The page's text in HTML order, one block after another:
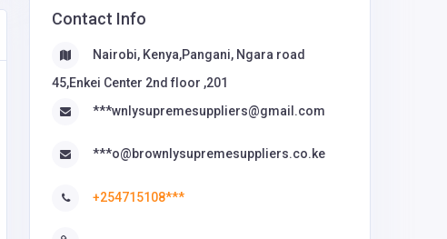
Contact Info
Nairobi, Kenya,Pangani, Ngara road
45,Enkei Center 2nd floor ,201
***wnlysupremesuppliers@gmail.com
***o@brownlysupremesuppliers.co.ke
+254715108***